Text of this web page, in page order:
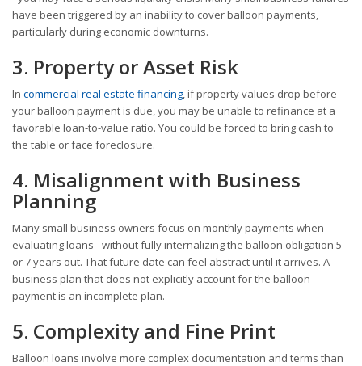
have been triggered by an inability to cover balloon payments,
particularly during economic downturns.
3. Property or Asset Risk
In commercial real estate financing , if property values drop before
your balloon payment is due, you may be unable to refinance at a
favorable loan-to-value ratio. You could be forced to bring cash to
the table or face foreclosure.
4. Misalignment with Business
Planning
Many small business owners focus on monthly payments when
evaluating loans - without fully internalizing the balloon obligation 5
or 7 years out. That future date can feel abstract until it arrives. A
business plan that does not explicitly account for the balloon
payment is an incomplete plan.
5. Complexity and Fine Print
Balloon loans involve more complex documentation and terms than